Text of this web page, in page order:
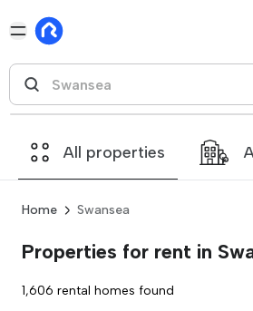
All properties
Home Swansea
Properties for rent in
1,606 rental homes found